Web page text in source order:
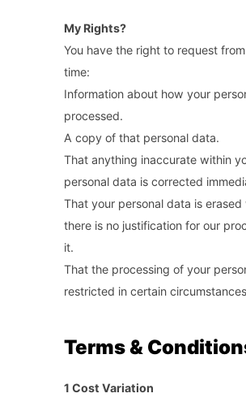
My Rights?
You have the right to request
time:
Information about how your
processed.
A copy of that personal data.
That anything inaccurate within
personal data is corrected
That your personal data is erased
there is no justification for our
it.
That the processing of your
restricted in certain
Terms &
1 Cost Variation